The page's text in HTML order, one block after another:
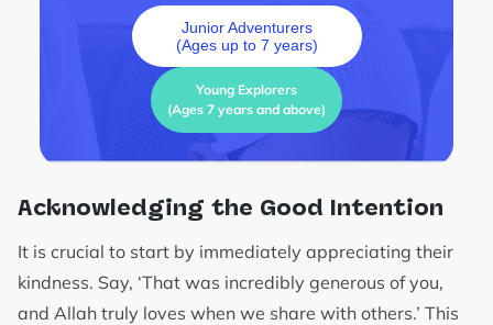
Junior Adventurers
(Ages up to 7 years)
Young Explorers
(Ages 7 years and above)
Acknowledging the Good Intention
It is crucial to start by immediately appreciating their
kindness. Say, ‘That was incredibly generous of you,
and Allah truly loves when we share with others.’ This